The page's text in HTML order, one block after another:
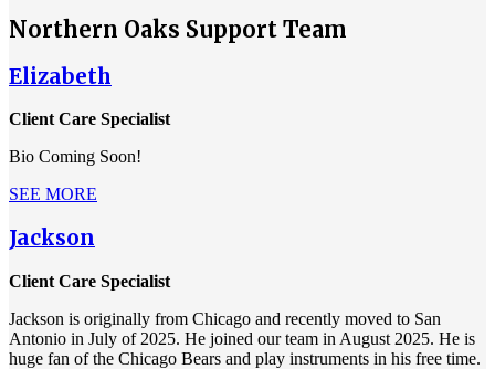
Northern Oaks Support Team
Elizabeth
Client Care Specialist
Bio Coming Soon!
SEE MORE
Jackson
Client Care Specialist
Jackson is originally from Chicago and recently moved to San
Antonio in July of 2025. He joined our team in August 2025. He is
huge fan of the Chicago Bears and play instruments in his free time.